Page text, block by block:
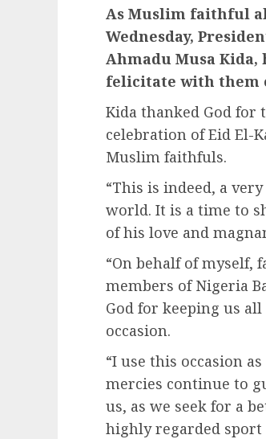
As Muslim faithful
Wednesday,
Ahmadu Musa Kida,
felicitate with them
Kida thanked God for
celebration of Eid El-
Muslim faithfuls.
“This is indeed, a
world. It is a time to
of his love and
“On behalf of myself,
members of Nigeria
God for keeping us
occasion.
“I use this occasion
mercies continue to
us, as we seek for a
highly regarded